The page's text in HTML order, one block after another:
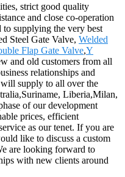
strict good quality
and close co-operation
to supplying the very best
Steel Gate Valve, Welded
Flap Gate Valve,Y
and old customers from all
relationships and
supply to all over the
Liberia,Milan,
of our development
prices, efficient
as our tenet. If you are
like to discuss a custom
are looking forward to
with new clients around